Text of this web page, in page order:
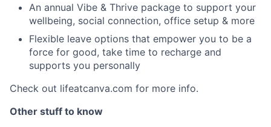
An annual Vibe & Thrive package to support your
wellbeing, social connection, office setup & more
Flexible leave options that empower you to be a
force for good, take time to recharge and
supports you personally
Check out lifeatcanva.com for more info.
Other stuff to know